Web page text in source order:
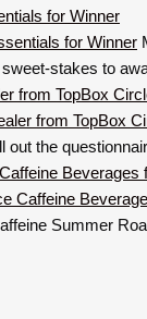
for Winner
stakes to
from TopBox
out the
Beverages
Summer